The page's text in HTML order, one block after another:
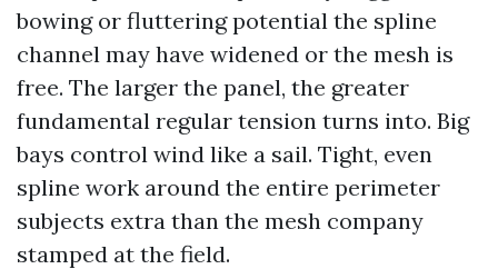
bowing or fluttering potential the spline
channel may have widened or the mesh is
free. The larger the panel, the greater
fundamental regular tension turns into. Big
bays control wind like a sail. Tight, even
spline work around the entire perimeter
subjects extra than the mesh company
stamped at the field.